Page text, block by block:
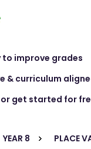
to improve grades
& curriculum
get started for
YEAR 8 PLACE